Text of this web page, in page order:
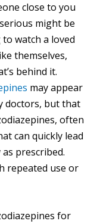
close to you
might be
watch a loved
themselves,
behind it.
may appear
doctors, but that
often
can quickly lead
prescribed.
repeated use or
for